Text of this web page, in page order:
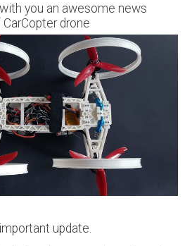
you an awesome news
drone
update.